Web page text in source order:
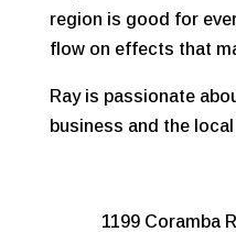
region is good for
flow on effects that
Ray is passionate
business and the
1199 Coramba